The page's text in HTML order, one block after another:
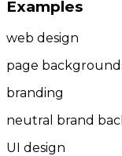
Examples
web design
page
branding
neutral brand
UI design